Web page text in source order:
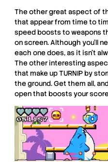
The other great aspect of
that appear from time to
speed boosts to weapons
on screen. Although you’ll
each one does, as it isn’t
The other interesting
that make up TURNIP by
the ground. Get them all,
open that boosts your